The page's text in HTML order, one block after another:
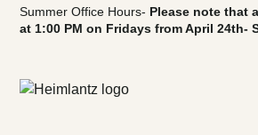
Summer Office Hours- Please note that
at 1:00 PM on Fridays from April 24th-